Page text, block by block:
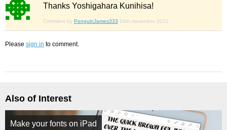
Thanks Yoshigahara Kunihisa!
Comment by PenguinJames333 24th november 2021
Please sign in to comment.
Also of Interest
Make your fonts on iPad